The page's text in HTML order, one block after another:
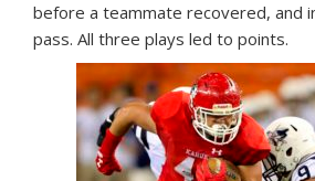
before a teammate recovered, and
pass. All three plays led to points.